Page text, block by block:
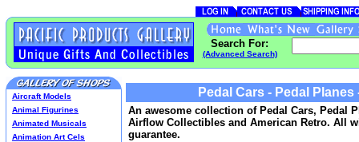
Search For:
(Advanced Search)
Aircraft Models
Animal Figurines
Animated Musicals
Animation Art Cels
Pedal Cars - Pedal Planes
An awesome collection of Pedal Cars, Pedal
Airflow Collectibles and American Retro. All
guarantee.